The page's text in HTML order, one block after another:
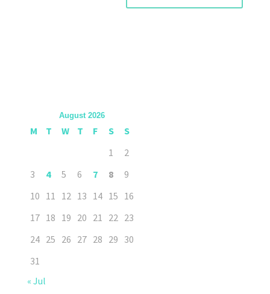
August 2026
M T W T F S
S
1
2
3
4 5 6 7 8
9
10 11 12 13 14 15 16
17 18 19 20 21 22 23
24 25 26 27 28 29 30
31
« Jul